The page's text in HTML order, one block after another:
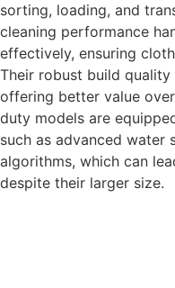
sorting, loading, and
cleaning performance
effectively, ensuring
Their robust build
offering better value
duty models are
such as advanced water
algorithms, which can
despite their larger size.